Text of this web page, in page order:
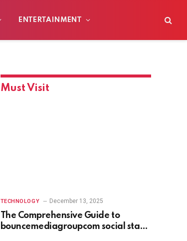
ENTERTAINMENT
Must Visit
TECHNOLOGY December 13, 2025
The Comprehensive Guide to
bouncemediagroupcom social stat: